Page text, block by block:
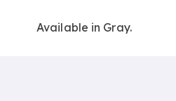
Available in Gray.